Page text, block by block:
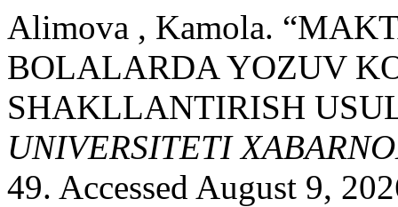
Alimova , Kamola.
BOLALARDA YOZUV
SHAKLLANTIRISH
UNIVERSITETI
49. Accessed August 9,